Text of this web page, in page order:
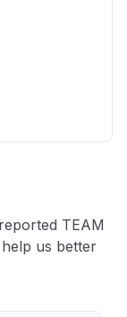
TEAM
us better